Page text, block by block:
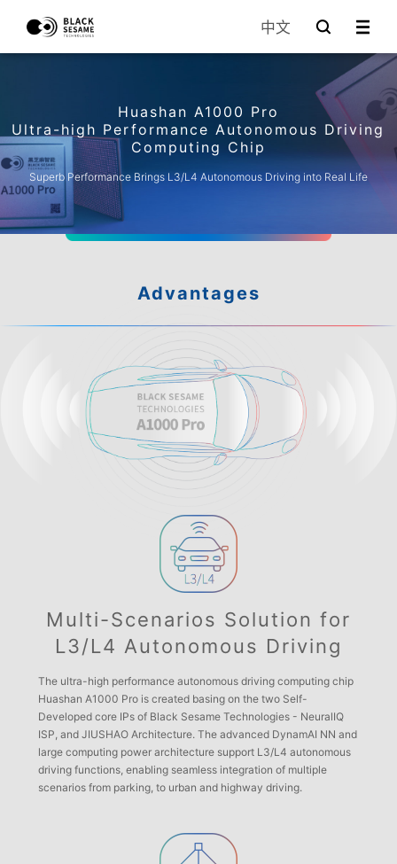
中文
Huashan A1000 Pro
Ultra-high Performance Autonomous Driving
Computing Chip
Superb Performance Brings L3/L4 Autonomous Driving into Real Life
Advantages
Multi-Scenarios Solution for
L3/L4 Autonomous Driving
The ultra-high performance autonomous driving computing chip
Huashan A1000 Pro is created basing on the two Self-
Developed core IPs of Black Sesame Technologies - NeuralIQ
ISP, and JIUSHAO Architecture. The advanced DynamAI NN and
large computing power architecture support L3/L4 autonomous
driving functions, enabling seamless integration of multiple
scenarios from parking, to urban and highway driving.